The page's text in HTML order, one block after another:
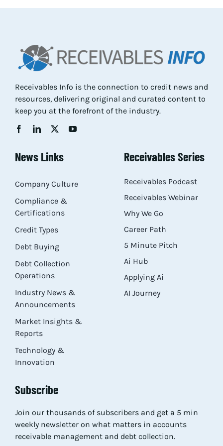
About
Contact
Receivables Info is the connection to credit news and
resources, delivering original and curated content to
keep you at the forefront of the industry.
News Links
Company Culture
Compliance &
Certifications
Credit Types
Debt Buying
Debt Collection
Operations
Industry News &
Announcements
Market Insights &
Reports
Technology &
Innovation
Receivables Series
Receivables Podcast
Receivables Webinar
Why We Go
Career Path
5 Minute Pitch
Ai Hub
Applying Ai
AI Journey
Subscribe
Join our thousands of subscribers and get a 5 min
weekly newsletter on what matters in accounts
receivable management and debt collection.